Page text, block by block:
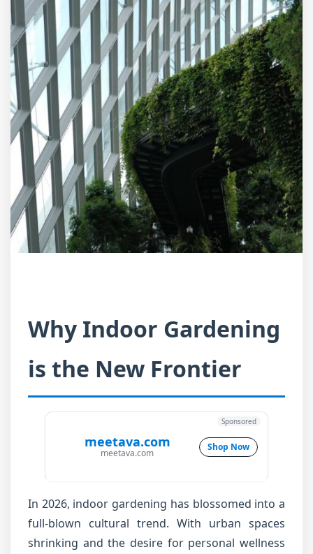
Why Indoor Gardening
is the New Frontier
meetava.com
meetava.com
Shop Now
Sponsored
In 2026, indoor gardening has blossomed into a
full-blown cultural trend. With urban spaces
shrinking and the desire for personal wellness